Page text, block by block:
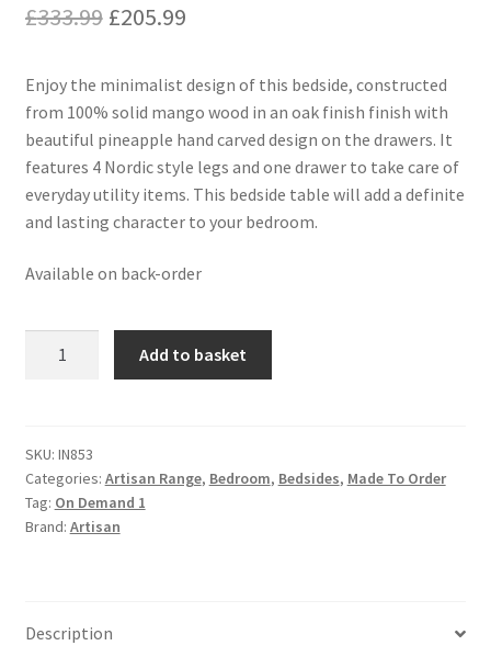
£333.99 Original
was:
£333.99.
£205.99Current
is:
£205.99.
Enjoy the minimalist design of this bedside, constructed
from 100% solid mango wood in an oak finish finish with
beautiful pineapple hand carved design on the drawers. It
features 4 Nordic style legs and one drawer to take care of
everyday utility items. This bedside table will add a definite
and lasting character to your bedroom.
Available on back-order
Carved
Oak
Finished
Bedside
Add to basket
SKU: IN853
Categories: Artisan Range, Bedroom, Bedsides, Made To Order
Tag: On Demand 1
Brand: Artisan
Description